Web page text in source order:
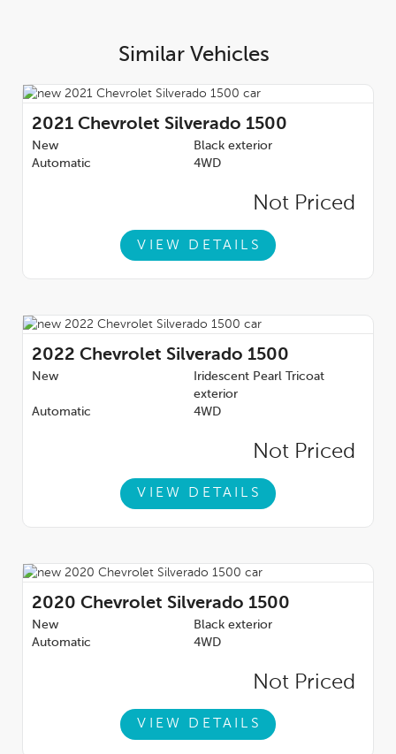
both work and lifestyle use.Talk to our amazing sales staff today
and book an appointment or inquire about our
serving Sherwood Park, Edmonton and surrounding areas.
Treat yourself - stop by Sherwood Park Chevrolet today we're
located at 500 Premier Way Sherwood Park, Alberta T8H
0R5.AMVIC Licensed Dealership*Pricing includes AMVIC LEVY
& Documentation fee. See dealer for details*
Similar Vehicles
2021 Chevrolet Silverado 1500
New
Black exterior
Automatic
4WD
Not Priced
VIEW DETAILS
2022 Chevrolet Silverado 1500
New
Iridescent Pearl Tricoat
exterior
Automatic
4WD
Not Priced
VIEW DETAILS
2020 Chevrolet Silverado 1500
New
Black exterior
Automatic
4WD
Not Priced
VIEW DETAILS